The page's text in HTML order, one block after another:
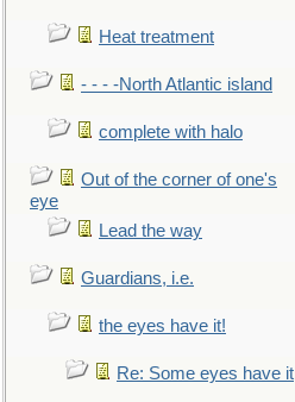
Heat treatment
- - - -North Atlantic island
complete with halo
Out of the corner of one's
eye
Lead the way
Guardians, i.e.
the eyes have it!
Re: Some eyes have it